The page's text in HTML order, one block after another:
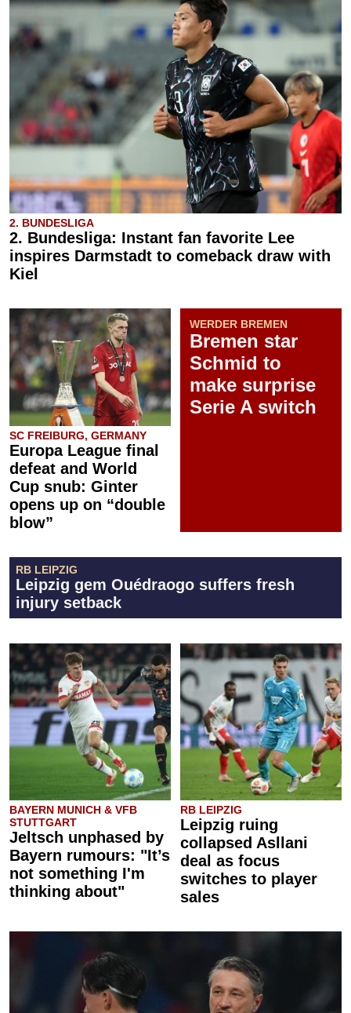
2. BUNDESLIGA
2. Bundesliga: Instant fan favorite Lee
inspires Darmstadt to comeback draw with
Kiel
SC FREIBURG, GERMANY
Europa League final
defeat and World
Cup snub: Ginter
opens up on “double
blow”
WERDER BREMEN
Bremen star
Schmid to
make surprise
Serie A switch
RB LEIPZIG
Leipzig gem Ouédraogo suffers fresh
injury setback
BAYERN MUNICH & VFB
STUTTGART
Jeltsch unphased by
Bayern rumours: "It’s
not something I'm
thinking about"
RB LEIPZIG
Leipzig ruing
collapsed Asllani
deal as focus
switches to player
sales